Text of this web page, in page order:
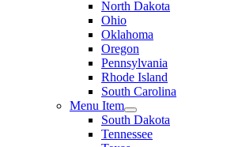
North Dakota
Ohio
Oklahoma
Oregon
Pennsylvania
Rhode Island
South Carolina
Menu Item
South Dakota
Tennessee